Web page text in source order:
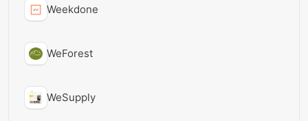
Weekdone
WeForest
WeSupply